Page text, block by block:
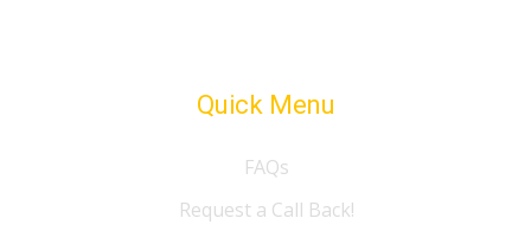
Quick Menu
FAQs
Request a Call Back!